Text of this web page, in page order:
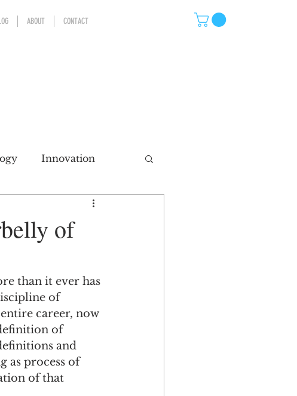
ABOUT CONTACT
Innovation
Multicultural
of
than it ever has
of
career, now
of
and
as process of
of that